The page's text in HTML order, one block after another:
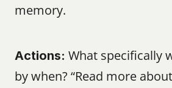
memory.
Actions: What specifically
by when? “Read more